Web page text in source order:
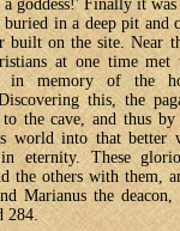
goddess!' Finally it was
buried in a deep pit and
built on the site. Near
at one time met
in memory of the
this, the
to the cave, and thus
world into that better
eternity. These
the others with them,
Marianus the
284.